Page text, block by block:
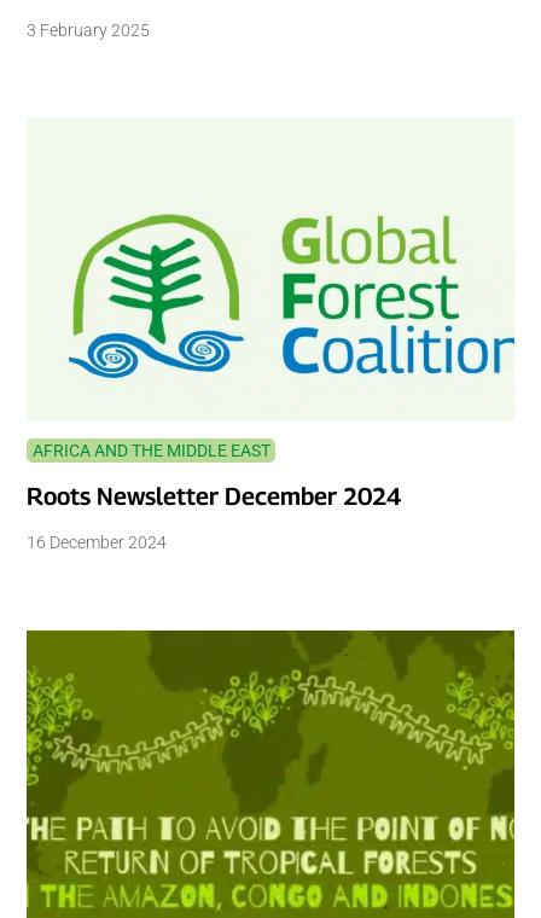
3 February 2025
AFRICA AND THE MIDDLE EAST
Roots Newsletter December 2024
16 December 2024